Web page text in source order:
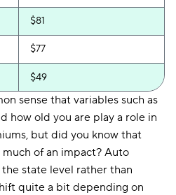
$81
$77
$49
sense that variables such as
how old you are play a role in
but did you know that
of an impact? Auto
state level rather than
quite a bit depending on